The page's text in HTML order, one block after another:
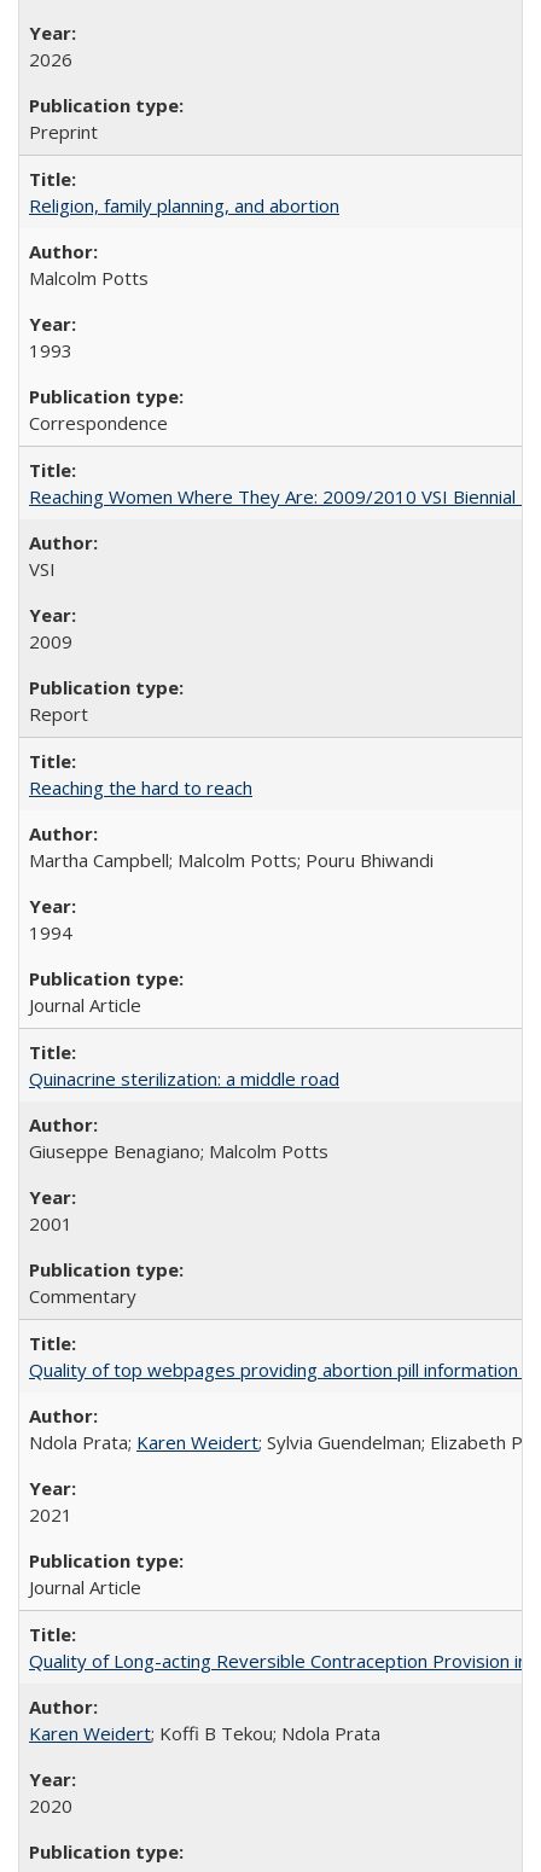
2026
Preprint
Religion, family planning, and abortion
Malcolm Potts
1993
Correspondence
Reaching Women Where They Are: 2009/2010 VSI Biennial
VSI
2009
Report
Reaching the hard to reach
Martha Campbell; Malcolm Potts; Pouru Bhiwandi
1994
Journal Article
Quinacrine sterilization: a middle road
Giuseppe Benagiano; Malcolm Potts
2001
Commentary
Quality of top webpages providing abortion pill information
Ndola Prata; Karen Weidert; Sylvia Guendelman; Elizabeth
2021
Journal Article
Quality of Long-acting Reversible Contraception Provision in
Karen Weidert; Koffi B Tekou; Ndola Prata
2020